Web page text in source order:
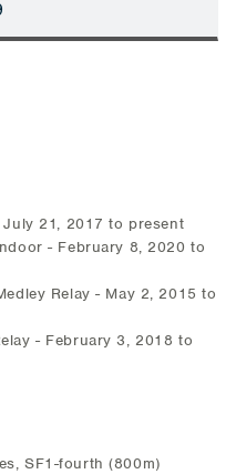
21, 2017 to present
- February 8, 2020 to
Relay - May 2, 2015 to
- February 3, 2018 to
SF1-fourth (800m)